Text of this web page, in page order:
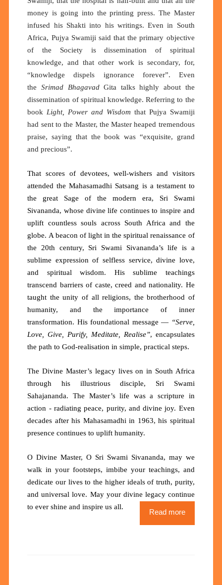
money is going into the printing press. The Master
infused his Shakti into his writings. Even in South
Africa, Pujya Swamiji said that the primary objective
of the Society is dissemination of spiritual
knowledge, and that other work is secondary, for,
“knowledge dispels ignorance forever”. Even
theSrimad BhagavadGita talks highly about the
dissemination of spiritual knowledge. Referring to the
bookLight, Power and Wisdom that Pujya Swamiji
had sent to the Master, the Master heaped tremendous
praise, saying that the book was “exquisite, grand
and precious”.
That scores of devotees, well-wishers and visitors
attended the Mahasamadhi Satsang is a testament to
the great Sage of the modern era, Sri Swami
Sivananda, whose divine life continues to inspire and
uplift countless souls across South Africa and the
globe. A beacon of light in the spiritual renaissance of
the 20th century, Sri Swami Sivananda’s life is a
sublime expression of selfless service, divine love,
and spiritual wisdom. His sublime teachings
transcend barriers of caste, creed and nationality. He
taught theunity of all religions, thebrotherhood of
humanity, and theimportance of inner
transformation. His foundational message — “Serve,
Love, Give, Purify, Meditate, Realise”, encapsulates
the path to God-realisation in simple, practical steps.
The Divine Master’s legacy lives on in South Africa
through his illustrious disciple, Sri Swami
Sahajananda. The Master’s life was a scripture in
action - radiating peace, purity, and divine joy. Even
decades after his Mahasamadhi in 1963, his spiritual
presence continues to uplift humanity.
O Divine Master, O Sri Swami Sivananda, may we
walk in your footsteps, imbibe your teachings, and
dedicate our lives to the higher ideals of truth, purity,
and universal love. May your divine legacy continue
to ever shine and inspire us all.
Read more